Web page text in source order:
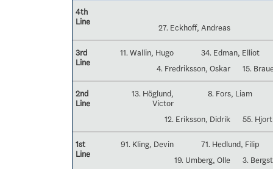
4th
Line
27. Eckhoff, Andreas
3rd
Line
11. Wallin, Hugo
34. Edman, Elliot
4. Fredriksson, Oskar
15.
2nd
Line
13. Höglund,
Victor
8. Fors, Liam
12. Eriksson, Didrik 55.
1st
Line
91. Kling, Devin
71. Hedlund, Filip
19. Umberg, Olle
3.